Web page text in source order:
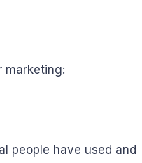
marketing:
people have used and